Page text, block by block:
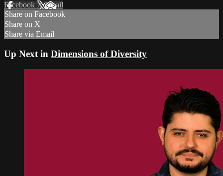
Facebook XEmail
Share on Facebook
Share on X
Share via Email
Up Next in Dimensions of Diversity